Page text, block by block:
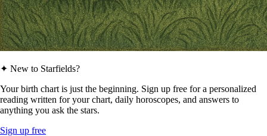
✦ New to Starfields?
Your birth chart is just the beginning. Sign up free for a personalized
reading written for your chart, daily horoscopes, and answers to
anything you ask the stars.
Sign up free